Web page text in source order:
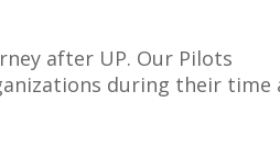
after UP. Our Pilots
during their time